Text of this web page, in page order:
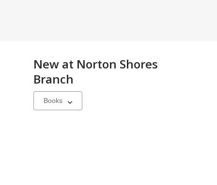
New at Norton Shores
Branch
Select
a